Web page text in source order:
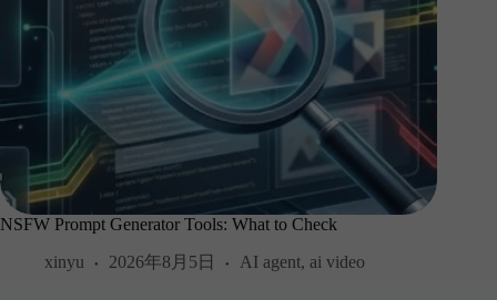
NSFW Prompt Generator Tools: What to Check
xinyu
2026年8月5日 AI agent, ai video